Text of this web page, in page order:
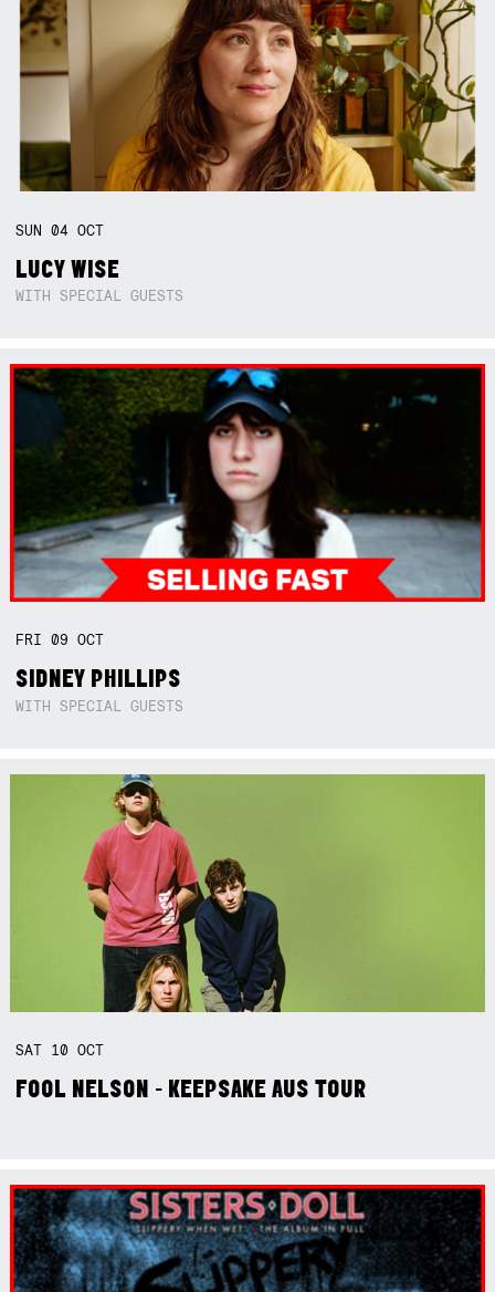
SUN04OCT
LUCY WISE
WITH SPECIAL GUESTS
FRI09OCT
SIDNEY PHILLIPS
WITH SPECIAL GUESTS
SAT 10OCT
FOOL NELSON - KEEPSAKE AUS TOUR